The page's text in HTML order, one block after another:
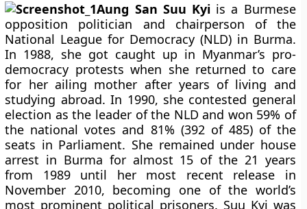
Aung San Suu Kyi is a Burmese
opposition politician and chairperson of the
National League for Democracy (NLD) in Burma.
In 1988, she got caught up in Myanmar’s pro-
democracy protests when she returned to care
for her ailing mother after years of living and
studying abroad. In 1990, she contested general
election as the leader of the NLD and won 59% of
the national votes and 81% (392 of 485) of the
seats in Parliament. She remained under house
arrest in Burma for almost 15 of the 21 years
from 1989 until her most recent release in
November 2010, becoming one of the world’s
most prominent political prisoners. Suu Kyi was